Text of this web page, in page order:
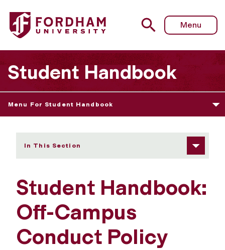
Fordham University - Off-Campus Conduct Policy
Menu
Student Handbook
Menu For Student Handbook
In This Section
Student Handbook:
Off-Campus
Conduct Policy